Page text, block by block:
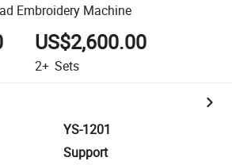
Embroidery Machine
US$2,600.00
2+ Sets
YS-1201
Support